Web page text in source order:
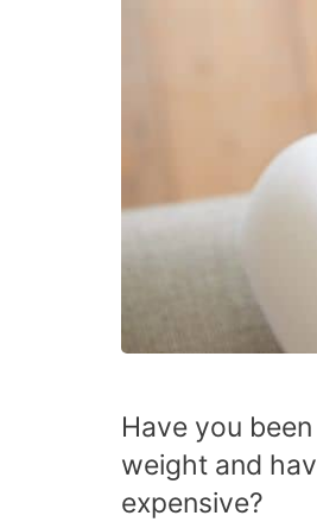
Have you
weight and
expensive?